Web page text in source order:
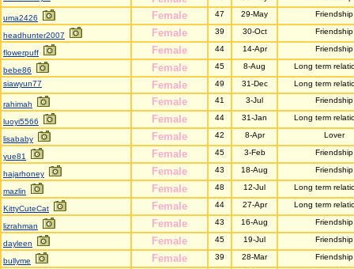
uma2426 Female 47 29-May Friendship
headhunter2007 Female 39 30-Oct Friendship
flowerpuff Female 44 14-Apr Friendship
bebe86 Female 45 8-Aug
Long term
siawyun77
Female 49 31-Dec Long term
rahimah Female 41 3-Jul Friendship
luoyi5566 Female 44 31-Jan Long term
lisababy Female 42 8-Apr Lover
yue81 Female 45 3-Feb Friendship
hajarhoney Female 43 18-Aug Friendship
mazlin Female 48 12-Jul Long term
KittyCuteCat Female 44 27-Apr Long term
lizrahman Female 43 16-Aug Friendship
dayleen Female 45 19-Jul Friendship
bullyme Female 39 28-Mar Friendship